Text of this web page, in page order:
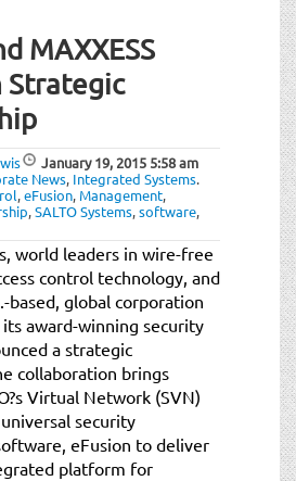
MAXXESS
Strategic
January 19, 2015 5:58 am
News, Integrated Systems.
,eFusion, Management,
,SALTO Systems,software,
world leaders in wire-free
control technology, and
based, global corporation
award-winning security
a strategic
collaboration brings
Virtual Network (SVN)
security
eFusion to deliver
platform for